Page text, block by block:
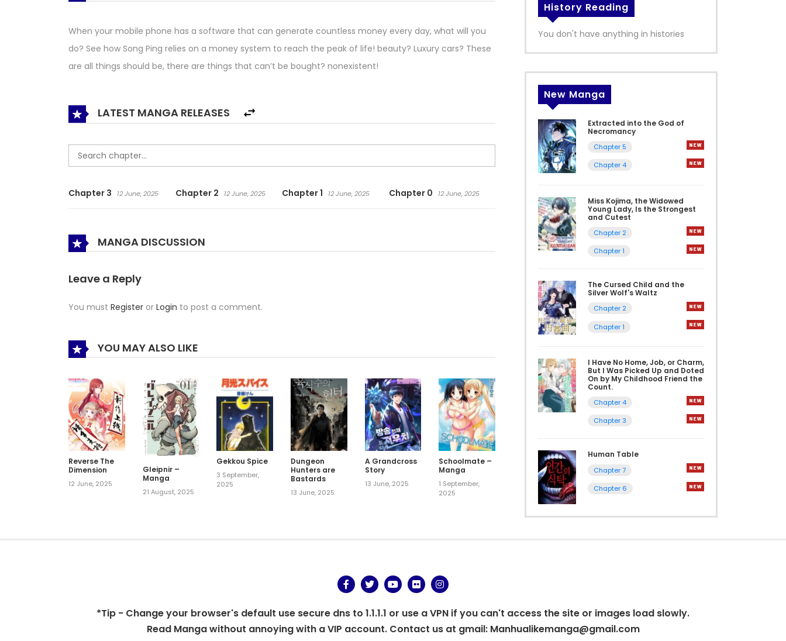
When your mobile phone has a software that can generate countless money every day, what will you
do? See how Song Ping relies on a money system to reach the peak of life! beauty? Luxury cars? These
are all things should be, there are things that can’t be bought? nonexistent!
LATEST MANGA RELEASES
Chapter 3 12 June, 2025 Chapter 2 12 June, 2025 Chapter 1 12 June, 2025 Chapter 0 12 June, 2025
MANGA DISCUSSION
Leave a Reply
You must Register or Login to post a comment.
YOU MAY ALSO LIKE
Reverse The
Dimension
12 June, 2025
Gleipnir –
Manga
21 August, 2025
Gekkou Spice
3 September,
2025
Dungeon
Hunters are
Bastards
13 June, 2025
A Grandcross
Story
13 June, 2025
Schoolmate –
Manga
1 September,
2025
History Reading
You don't have anything in histories
New Manga
Extracted into the God of
Necromancy
Chapter 5
Chapter 4
Miss Kojima, the Widowed
Young Lady, Is the Strongest
and Cutest
Chapter 2
Chapter 1
The Cursed Child and the
Silver Wolf's Waltz
Chapter 2
Chapter 1
I Have No Home, Job, or Charm,
But I Was Picked Up and Doted
On by My Childhood Friend the
Count.
Chapter 4
Chapter 3
Human Table
Chapter 7
Chapter 6
*Tip - Change your browser's default use secure dns to 1.1.1.1 or use a VPN if you can't access the site or images load slowly.
Read Manga without annoying with a VIP account. Contact us at gmail: Manhualikemanga@gmail.com